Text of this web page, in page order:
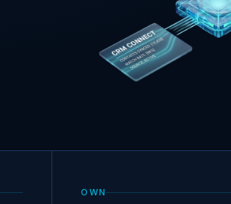
OWN